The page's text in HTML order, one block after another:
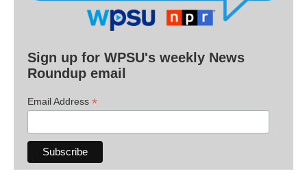
Sign up for WPSU's weekly News
Roundup email
Email Address *